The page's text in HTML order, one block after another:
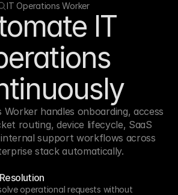
IT Operations Worker
IT
handles onboarding, access
routing, device lifecycle, SaaS
support workflows across
stack automatically.
operational requests without